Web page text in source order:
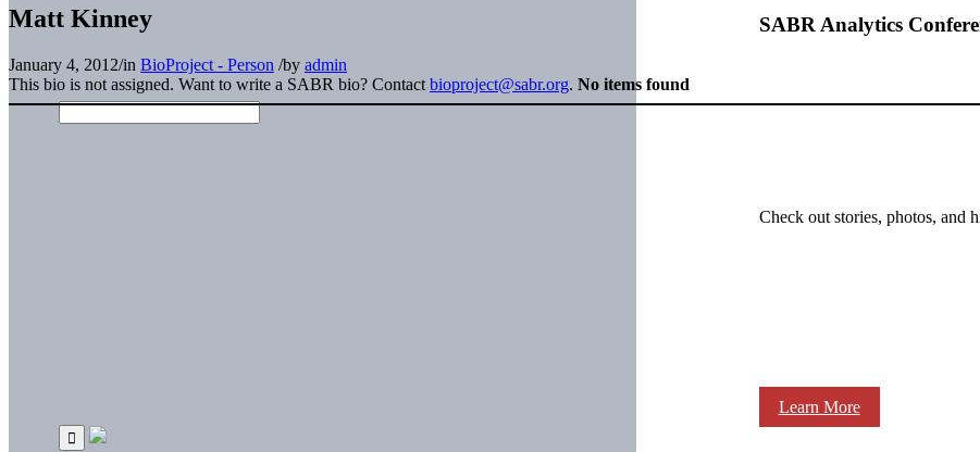
SABR Analytics
Check out stories, photos, and
Learn More
Matt Kinney
January 4, 2012/in BioProject - Person /by admin
This bio is not assigned. Want to write a SABR bio? Contact bioproject@sabr.org. No items found